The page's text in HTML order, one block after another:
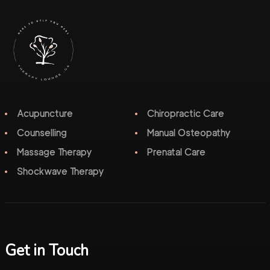
Acupuncture
Chiropractic Care
Counselling
Manual Osteopathy
Massage Therapy
Prenatal Care
Shockwave Therapy
Get in Touch